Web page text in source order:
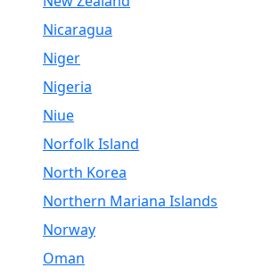
Nicaragua
Niger
Nigeria
Niue
Norfolk Island
North Korea
Northern Mariana Islands
Norway
Oman